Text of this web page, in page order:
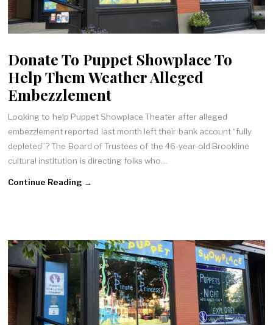
Donate To Puppet Showplace To
Help Them Weather Alleged
Embezzlement
Looking to help Puppet Showplace Theater after alleged
embezzlement reported last month left their bank account “fully
depleted”? The Board of Trustees of the 46-year-old Brookline
cultural institution is directing folks who…
Continue Reading →